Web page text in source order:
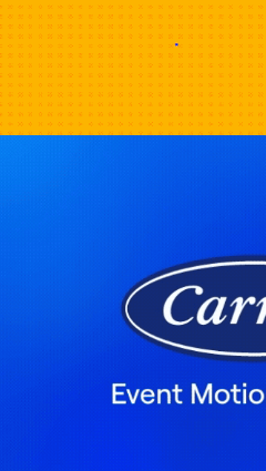
Carrier